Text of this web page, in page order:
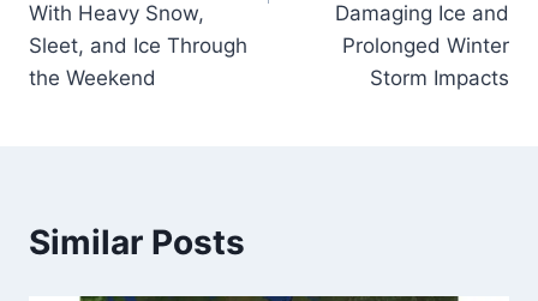
With Heavy Snow,
Sleet, and Ice Through
the Weekend
Damaging Ice and
Prolonged Winter
Storm Impacts
Similar Posts